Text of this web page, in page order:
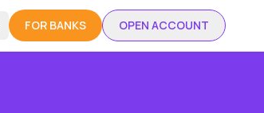
FOR BANKS OPEN ACCOUNT